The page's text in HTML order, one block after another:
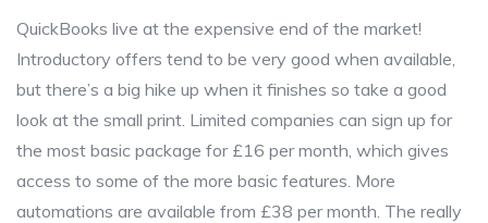
QuickBooks live at the expensive end of the market!
Introductory offers tend to be very good when available,
but there’s a big hike up when it finishes so take a good
look at the small print. Limited companies can sign up for
the most basic package for £16 per month, which gives
access to some of the more basic features. More
automations are available from £38 per month. The really